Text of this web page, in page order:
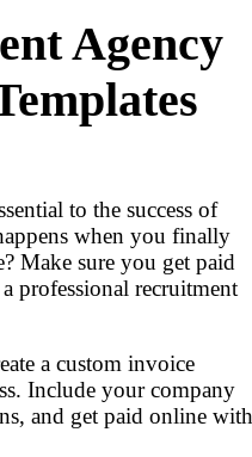
Agency
to the success of
when you finally
Make sure you get paid
professional recruitment
a custom invoice
Include your company
and get paid online with